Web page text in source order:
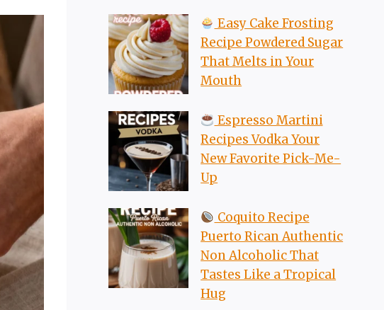
Easy Cake Frosting
Recipe Powdered Sugar
That Melts in Your
Mouth
Espresso Martini
Recipes Vodka Your
New Favorite Pick-Me-
Up
Coquito Recipe
Puerto Rican Authentic
Non Alcoholic That
Tastes Like a Tropical
Hug